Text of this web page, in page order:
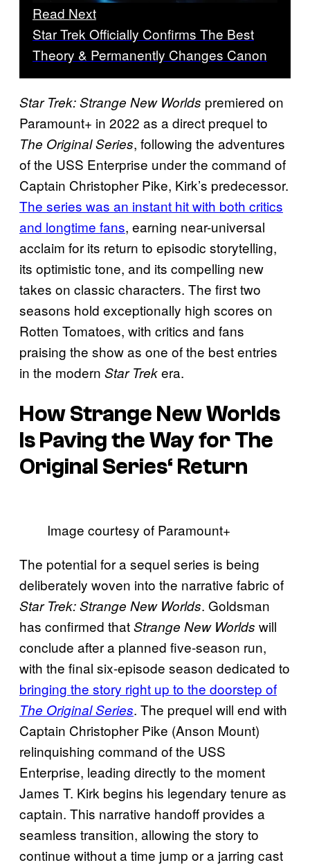
Read Next
Star Trek Officially Confirms The Best
Theory & Permanently Changes Canon
Star Trek: Strange New Worlds premiered on
Paramount+ in 2022 as a direct prequel to
The Original Series, following the adventures
of the USS Enterprise under the command of
Captain Christopher Pike, Kirk’s predecessor.
The series was an instant hit with both critics
and longtime fans, earning near-universal
acclaim for its return to episodic storytelling,
its optimistic tone, and its compelling new
takes on classic characters. The first two
seasons hold exceptionally high scores on
Rotten Tomatoes, with critics and fans
praising the show as one of the best entries
in the modern Star Trekera.
HowStrange New Worlds
Is Paving the Way forThe
Original Series‘ Return
Image courtesy of Paramount+
The potential for a sequel series is being
deliberately woven into the narrative fabric of
Star Trek: Strange New Worlds. Goldsman
has confirmed thatStrange New Worlds will
conclude after a planned five-season run,
with the final six-episode season dedicated to
bringing the story right up to the doorstep of
The Original Series. The prequel will end with
Captain Christopher Pike (Anson Mount)
relinquishing command of the USS
Enterprise, leading directly to the moment
James T. Kirk begins his legendary tenure as
captain. This narrative handoff provides a
seamless transition, allowing the story to
continue without a time jump or a jarring cast